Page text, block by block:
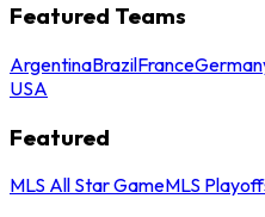
Featured Teams
ArgentinaBrazilFrance
USA
Featured
MLS All Star GameMLS